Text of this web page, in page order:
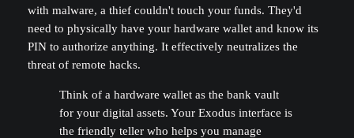
with malware, a thief couldn't touch your funds. They'd
need to physically have your hardware wallet and know its
PIN to authorize anything. It effectively neutralizes the
threat of remote hacks.
Think of a hardware wallet as the bank vault
for your digital assets. Your Exodus interface is
the friendly teller who helps you manage